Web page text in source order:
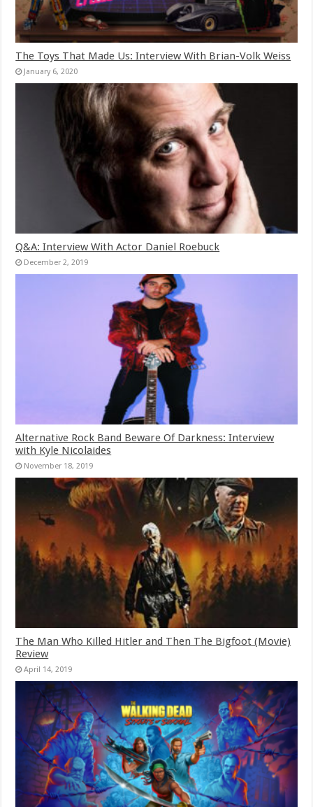
The Toys That Made Us: Interview With Brian-Volk Weiss
January 6, 2020
Q&A: Interview With Actor Daniel Roebuck
December 2, 2019
Alternative Rock Band Beware Of Darkness: Interview
with Kyle Nicolaides
November 18, 2019
The Man Who Killed Hitler and Then The Bigfoot (Movie)
Review
April 14, 2019